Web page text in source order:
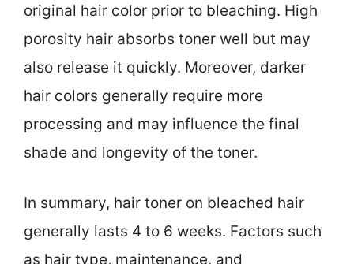
original hair color prior to bleaching. High
porosity hair absorbs toner well but may
also release it quickly. Moreover, darker
hair colors generally require more
processing and may influence the final
shade and longevity of the toner.
In summary, hair toner on bleached hair
generally lasts 4 to 6 weeks. Factors such
as hair type, maintenance, and